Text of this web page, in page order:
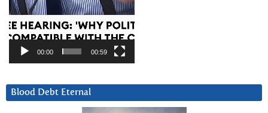
00:00 00:59
Blood Debt Eternal